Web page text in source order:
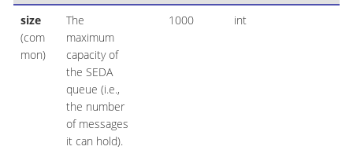
size
(com
mon)
The
maximum
capacity of
the SEDA
queue (i.e.,
the number
of messages
it can hold).
1000 int